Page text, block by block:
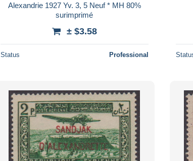
Alexandrie 1927 Yv. 3, 5 Neuf * MH 80%
surimprimé
± $3.58
Status Professional